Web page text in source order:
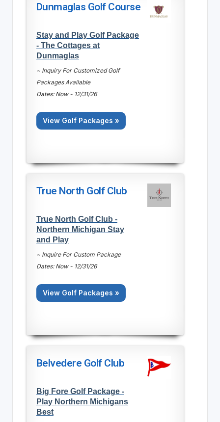
Dunmaglas Golf Course
Stay and Play Golf Package
- The Cottages at
Dunmaglas
~ Inquiry For Customized Golf
Packages Available
Dates: Now - 12/31/26
View Golf Packages »
True North Golf Club
True North Golf Club -
Northern Michigan Stay
and Play
~ Inquire For Custom Package
Dates: Now - 12/31/26
View Golf Packages »
Belvedere Golf Club
Big Fore Golf Package -
Play Northern Michigans
Best